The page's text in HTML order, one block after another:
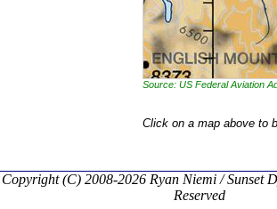
Source: US Federal Aviation
Click on a map above to
Copyright (C) 2008-2026 Ryan Niemi / Sunset
Reserved